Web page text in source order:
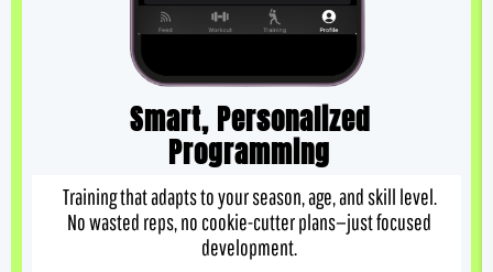
Smart, Personalized
Programming
Training that adapts to your season, age, and skill level.
No wasted reps, no cookie-cutter plans—just focused
development.